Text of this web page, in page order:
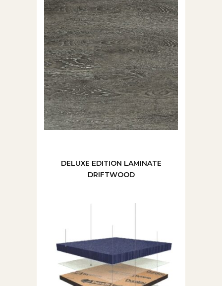
DELUXE EDITION LAMINATE
DRIFTWOOD